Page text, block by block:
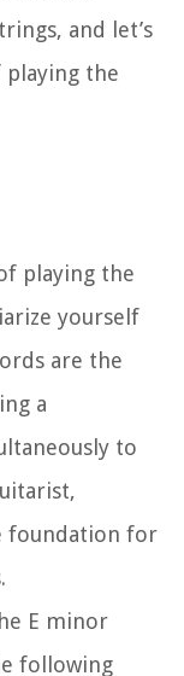
and let’s
the
playing the
yourself
are the
a
to
foundation for
E minor
following